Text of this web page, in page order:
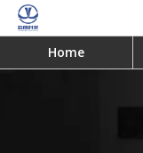
Home